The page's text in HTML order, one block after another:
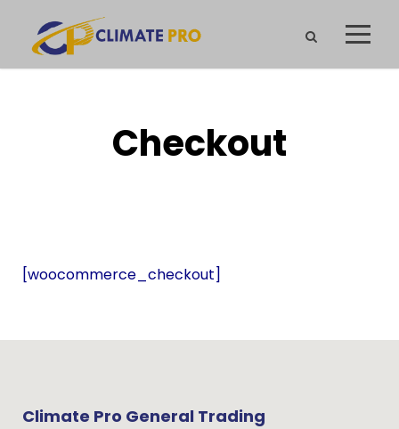
Checkout
[woocommerce_checkout]
Climate Pro General Trading